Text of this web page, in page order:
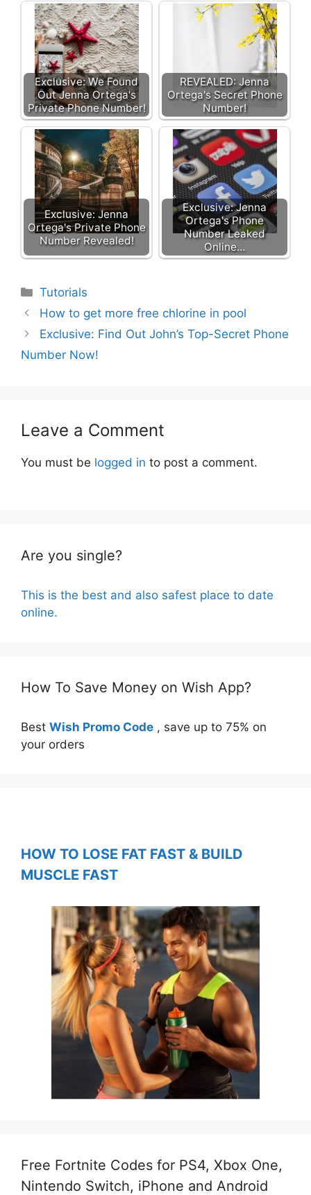
Exclusive: We Found
Out Jenna Ortega's
Private Phone Number!
REVEALED: Jenna
Ortega's Secret Phone
Number!
Exclusive: Jenna
Ortega's Private Phone
Number Revealed!
Exclusive: Jenna
Ortega's Phone
Number Leaked
Online…
Categories
Tutorials
How to get more free chlorine in pool
Exclusive: Find Out John’s Top-Secret Phone
Number Now!
Leave a Comment
You must be logged in to post a comment.
Are you single?
This is the best and also safest place to date
online.
How To Save Money on Wish App?
Best Wish Promo Code , save up to 75% on
your orders
HOW TO LOSE FAT FAST & BUILD
MUSCLE FAST
Free Fortnite Codes for PS4, Xbox One,
Nintendo Switch, iPhone and Android